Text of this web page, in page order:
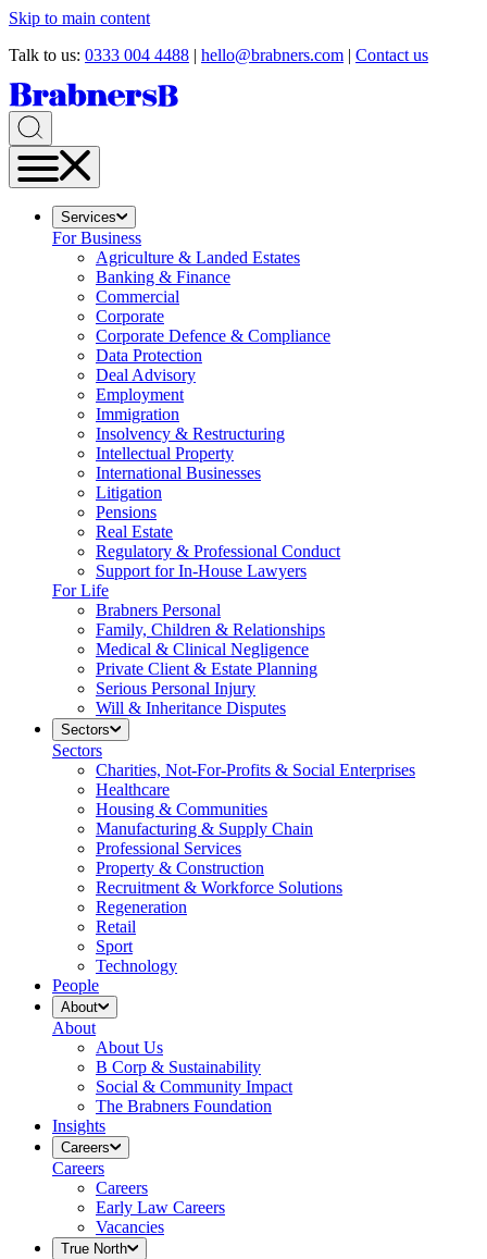
Skip to main content
Talk to us: 0333 004 4488 | hello@brabners.com | Contact us
Services
For Business
Agriculture & Landed Estates
Banking & Finance
Commercial
Corporate
Corporate Defence & Compliance
Data Protection
Deal Advisory
Employment
Immigration
Insolvency & Restructuring
Intellectual Property
International Businesses
Litigation
Pensions
Real Estate
Regulatory & Professional Conduct
Support for In-House Lawyers
For Life
Brabners Personal
Family, Children & Relationships
Medical & Clinical Negligence
Private Client & Estate Planning
Serious Personal Injury
Will & Inheritance Disputes
Sectors
Sectors
Charities, Not-For-Profits & Social Enterprises
Healthcare
Housing & Communities
Manufacturing & Supply Chain
Professional Services
Property & Construction
Recruitment & Workforce Solutions
Regeneration
Retail
Sport
Technology
People
About
About
About Us
B Corp & Sustainability
Social & Community Impact
The Brabners Foundation
Insights
Careers
Careers
Careers
Early Law Careers
Vacancies
True North